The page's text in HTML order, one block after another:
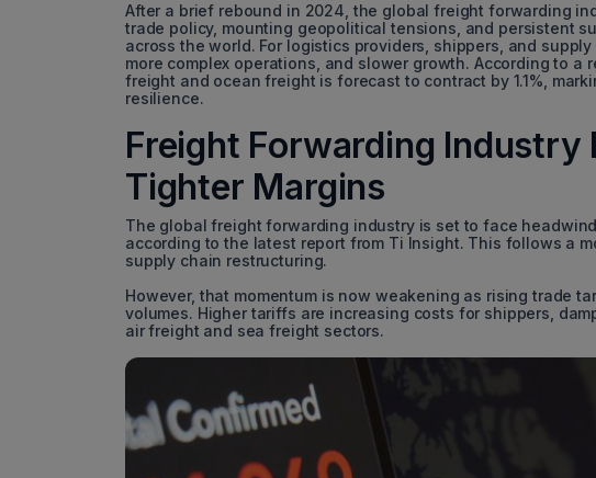
After a brief rebound in 2024, the global freight forwarding
trade policy, mounting geopolitical tensions, and persistent
across the world. For logistics providers, shippers, and
more complex operations, and slower growth. According to
freight and ocean freight is forecast to contract by 1.1%,
resilience.
Freight Forwarding
Tighter Margins
The global freight forwarding industry is set to face
according to the latest report from Ti Insight. This follows a
supply chain restructuring.
However, that momentum is now weakening as rising trade
volumes. Higher tariffs are increasing costs for shippers,
air freight and sea freight sectors.